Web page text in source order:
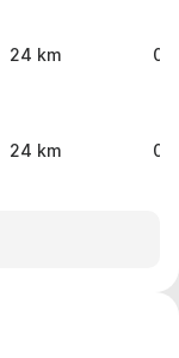
24 km
24 km 0